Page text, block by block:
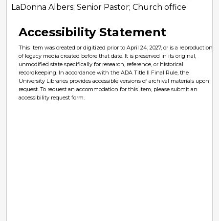
LaDonna Albers; Senior Pastor; Church office
Accessibility Statement
This item was created or digitized prior to April 24, 2027, or is a reproduction
of legacy media created before that date. It is preserved in its original,
unmodified state specifically for research, reference, or historical
recordkeeping. In accordance with the ADA Title II Final Rule, the
University Libraries provides accessible versions of archival materials upon
request. To request an accommodation for this item, please submit an
accessibility request form.